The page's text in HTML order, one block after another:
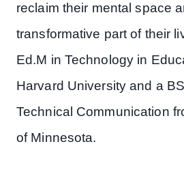
reclaim their mental space
transformative part of their
Ed.M in Technology in
Harvard University and a
Technical Communication
of Minnesota.